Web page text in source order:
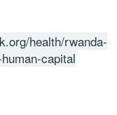
health/rwanda-
capital